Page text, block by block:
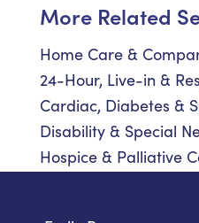
More Related
Home Care &
24-Hour, Live-in &
Cardiac, Diabetes &
Disability & Special
Hospice & Palliative